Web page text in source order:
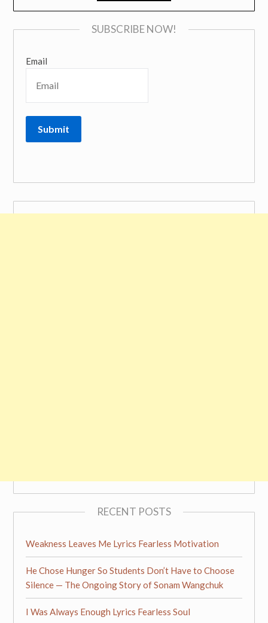
SUBSCRIBE NOW!
Email
RECENT POSTS
Weakness Leaves Me Lyrics Fearless Motivation
He Chose Hunger So Students Don’t Have to Choose
Silence — The Ongoing Story of Sonam Wangchuk
I Was Always Enough Lyrics Fearless Soul